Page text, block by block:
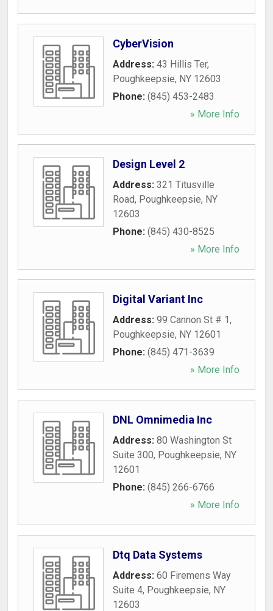
CyberVision
Address: 43 Hillis Ter,
Poughkeepsie, NY 12603
Phone: (845) 453-2483
» More Info
Design Level 2
Address: 321 Titusville
Road, Poughkeepsie, NY
12603
Phone: (845) 430-8525
» More Info
Digital Variant Inc
Address: 99 Cannon St # 1,
Poughkeepsie, NY 12601
Phone: (845) 471-3639
» More Info
DNL Omnimedia Inc
Address: 80 Washington St
Suite 300, Poughkeepsie, NY
12601
Phone: (845) 266-6766
» More Info
Dtq Data Systems
Address: 60 Firemens Way
Suite 4, Poughkeepsie, NY
12603